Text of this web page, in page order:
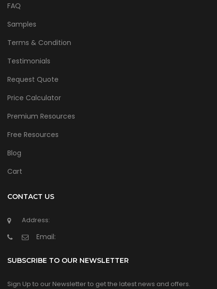
FAQ
Samples
Terms & Condition
Testimonials
Request Quote
Price Calculator
Premium Resources
Free Resources
Blog
Cart
CONTACT US
Address:
Email:
SUBSCRIBE TO OUR NEWSLETTER
Sign Up to our Newsletter to get the latest news and offers.